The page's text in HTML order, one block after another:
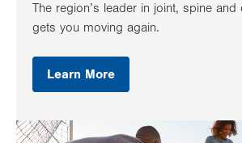
The region’s leader in joint, spine
gets you moving again.
Learn More